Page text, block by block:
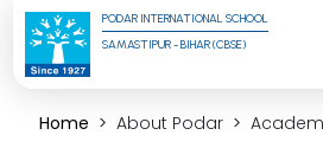
PODAR INTERNATIONAL SCHOOL
SAMASTIPUR - BIHAR (CBSE)
Home About Podar